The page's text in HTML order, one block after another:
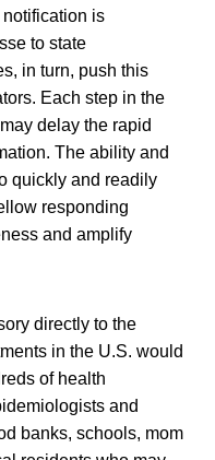
is
to state
in turn, push this
Each step in the
delay the rapid
The ability and
quickly and readily
responding
and amplify
directly to the
in the U.S. would
of health
and
banks, schools, mom